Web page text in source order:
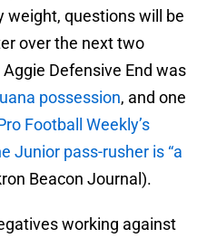
weight, questions will be
over the next two
Defensive End was
possession, and one
Football Weekly’s
Junior pass-rusher is “a
Beacon Journal).
working against